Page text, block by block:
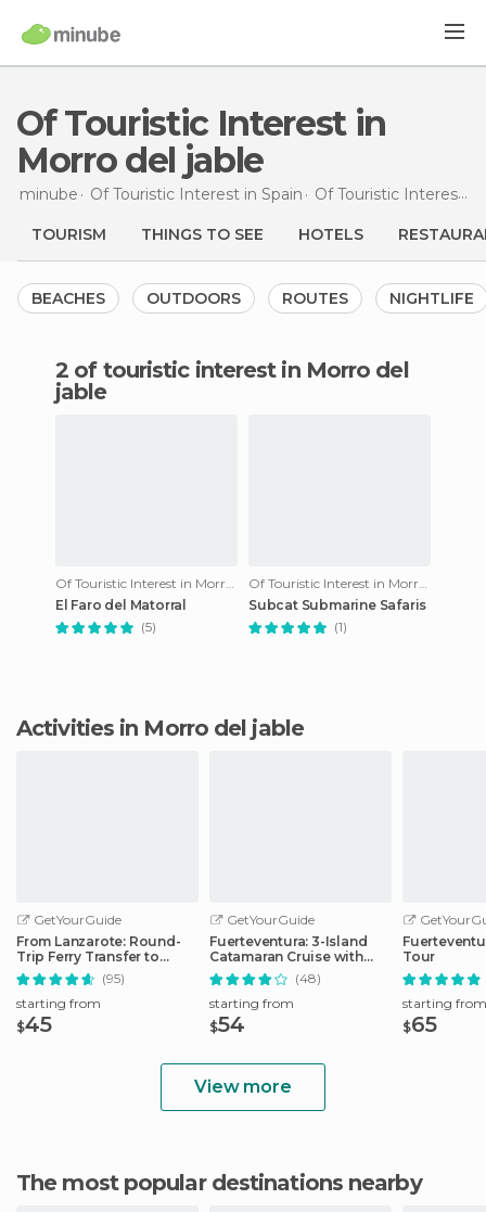
Of Touristic Interest in
Morro del jable
minube Of Touristic Interest in Spain Of Touristic Interest in
TOURISM THINGS TO SEE HOTELS
BEACHES OUTDOORS ROUTES NIGHTLIFE
2 of touristic interest in Morro del
jable
Of Touristic Interest in Morro del jable
El Faro del Matorral
(5)
Of Touristic Interest in Morro del jable
Subcat Submarine Safaris
(1)
Activities in Morro del jable
GetYourGuide
From Lanzarote: Round-
Trip Ferry Transfer to
Fuerteventura(95)
starting from
$45
GetYourGuide
Fuerteventura: 3-Island
Catamaran Cruise with
Lunch
(48)
starting from
$54
Tour
starting from
$65
View more
The most popular destinations nearby